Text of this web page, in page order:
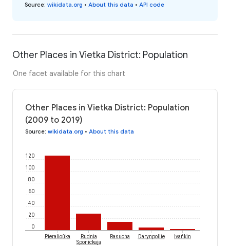
Source: wikidata.org • About this data • API code
Other Places in Vietka District: Population
One facet available for this chart
Other Places in Vietka District: Population
(2009 to 2019)
Source: wikidata.org • About this data
0
20
40
60
80
100
120
Pieralioŭka
Rudnia
Sponickaja
Rasucha Darynpollie Ivańkin